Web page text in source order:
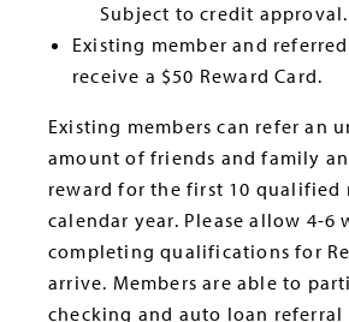
Subject to credit approval.
Existing member and
receive a $50 Reward Card.
Existing members can refer an
amount of friends and family
reward for the first 10 qualified
calendar year. Please allow 4-6
completing qualifications for
arrive. Members are able to
checking and auto loan referral